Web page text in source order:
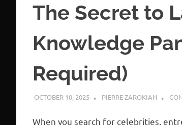
The Secret to
Knowledge
Required)
OCTOBER 10, 2025 PIERRE ZAROKIAN
When you search for celebrities,